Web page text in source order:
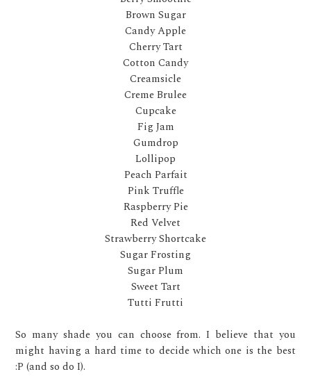
Brown Sugar
Candy Apple
Cherry Tart
Cotton Candy
Creamsicle
Creme Brulee
Cupcake
Fig Jam
Gumdrop
Lollipop
Peach Parfait
Pink Truffle
Raspberry Pie
Red Velvet
Strawberry Shortcake
Sugar Frosting
Sugar Plum
Sweet Tart
Tutti Frutti
So many shade you can choose from. I believe that you
might having a hard time to decide which one is the best
:P (and so do I).